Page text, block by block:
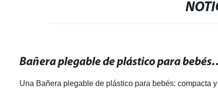
Bañera plegable de
Una Bañera plegable de plástico para bebés: compacta y